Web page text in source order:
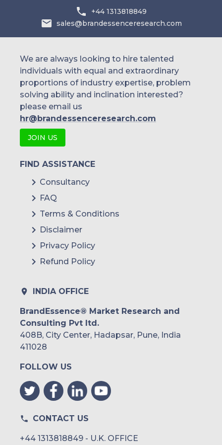
Precision Planting
+44 1313818849
sales@brandessenceresearch.com
We are always looking to hire talented
individuals with equal and extraordinary
proportions of industry expertise, problem
solving ability and inclination interested?
please email us
hr@brandessenceresearch.com
JOIN US
FIND ASSISTANCE
Consultancy
FAQ
Terms & Conditions
Disclaimer
Privacy Policy
Refund Policy
INDIA OFFICE
BrandEssence® Market Research and
Consulting Pvt ltd.
408B, City Center, Hadapsar, Pune, India
411028
FOLLOW US
CONTACT US
+44 1313818849 - U.K. OFFICE